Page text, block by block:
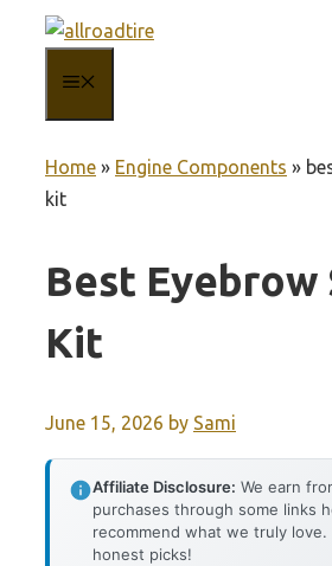
content
Home » Engine Components »
kit
Best
Kit
June 15, 2026 by Sami
Affiliate Disclosure: We earn
purchases through some links
recommend what we truly
honest picks!